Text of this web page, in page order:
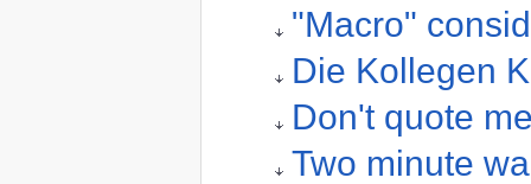
"Macro"
Die Kollegen
Don't quote
Two minute